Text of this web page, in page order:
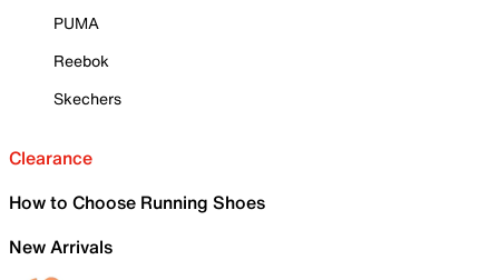
PUMA
Reebok
Skechers
Clearance
How to Choose Running Shoes
New Arrivals